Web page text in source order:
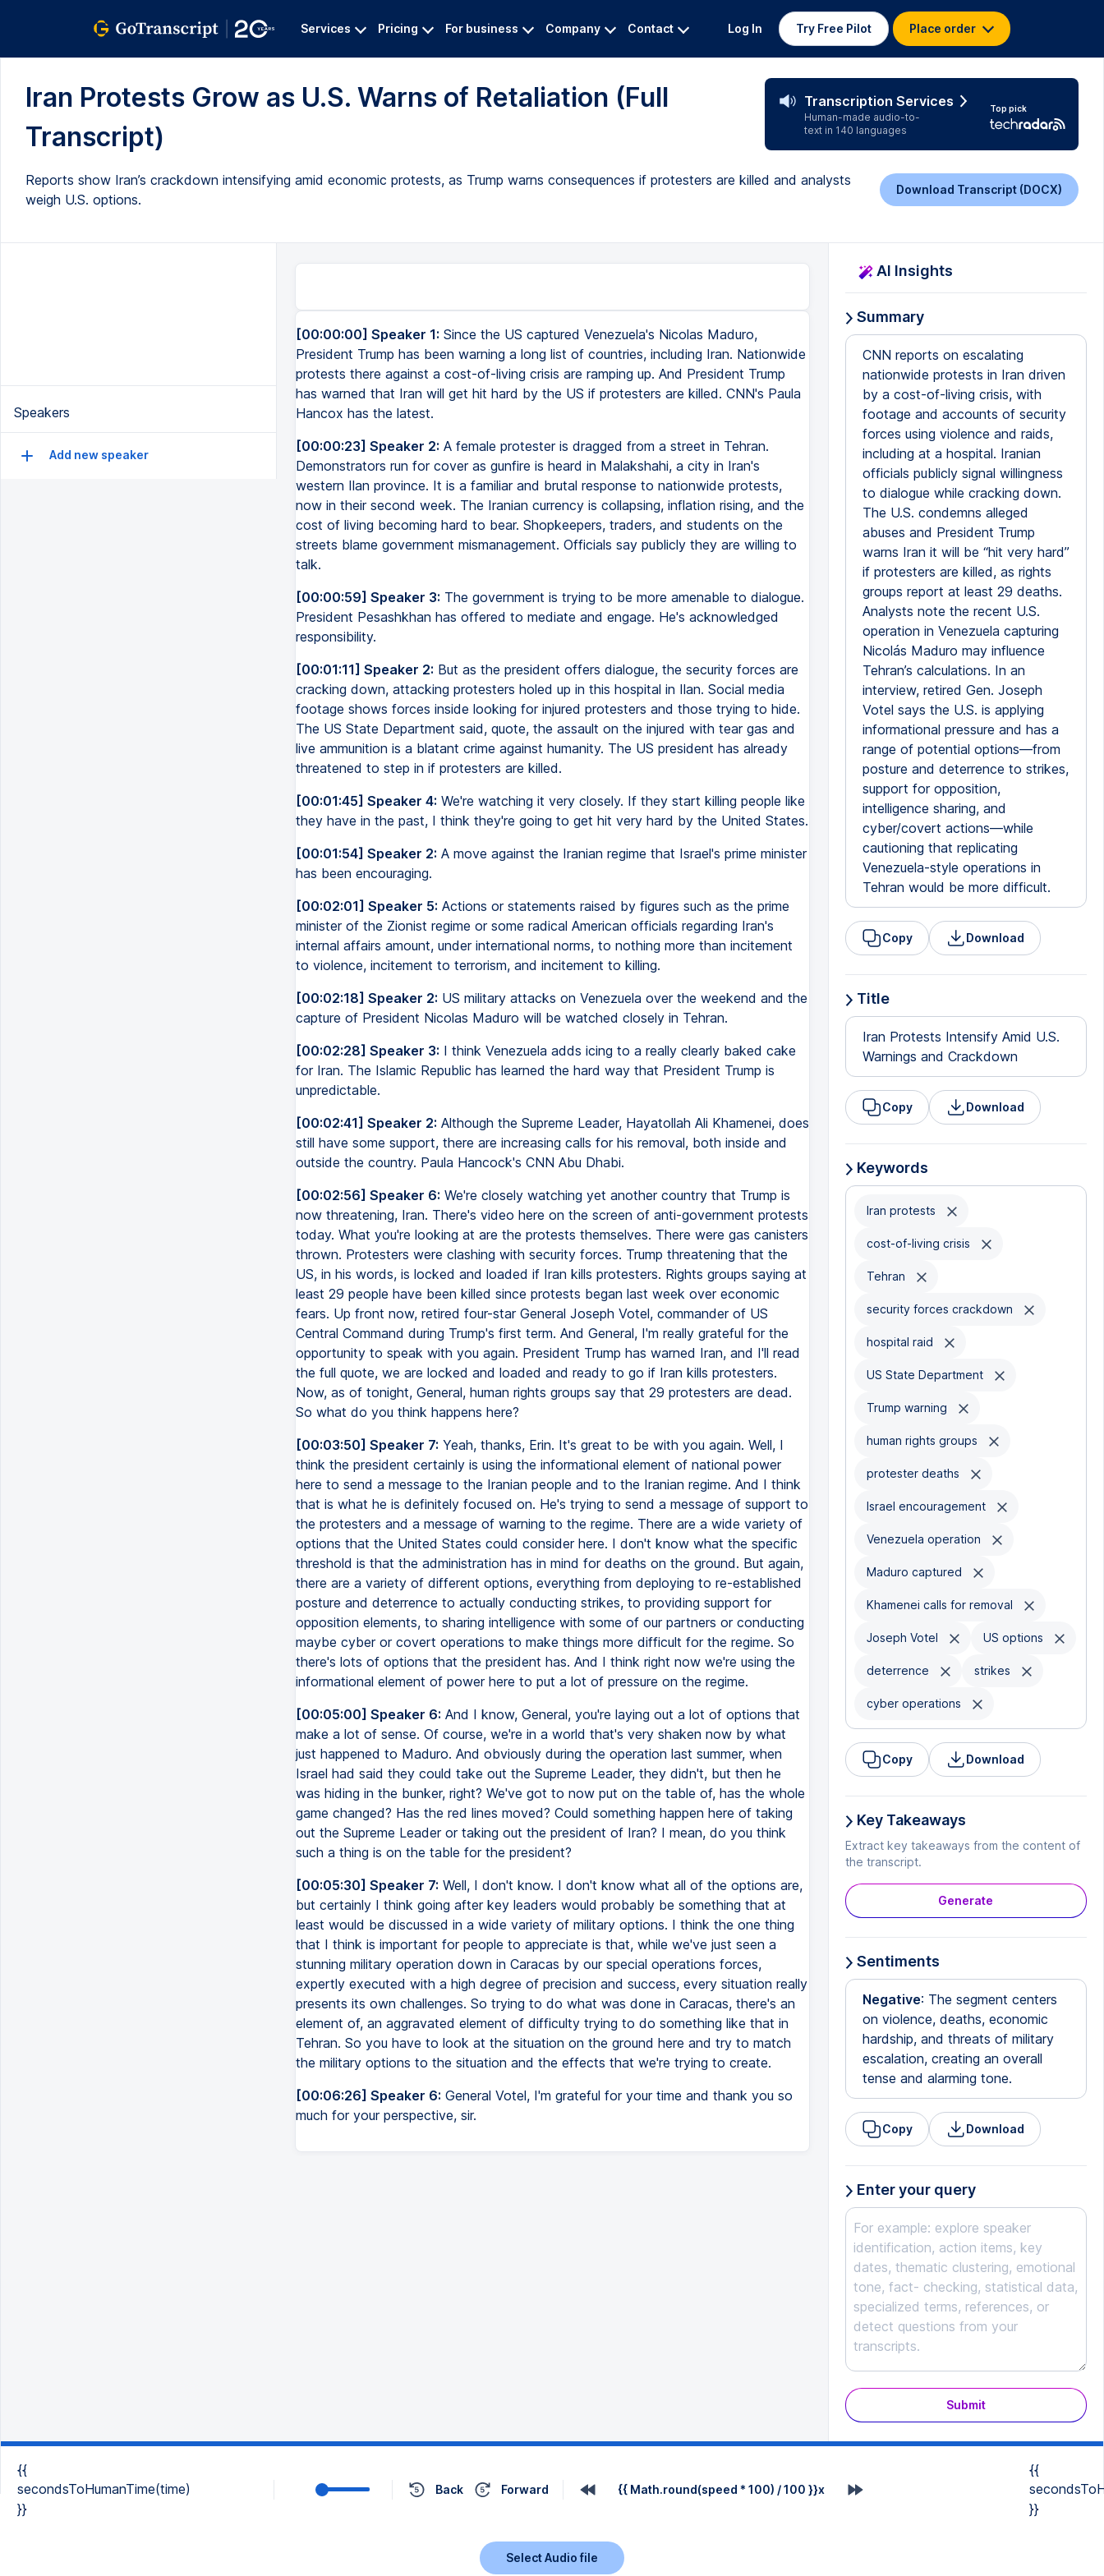
Services Pricing For business Company Contact Log In Try Free Pilot Place order
Iran Protests Grow as U.S. Warns of Retaliation (Full
Transcript)
Transcription Services
Human-made audio-to-
text in 140 languages
Top pick
Reports show Iran’s crackdown intensifying amid economic protests, as Trump warns consequences if protesters are killed and analysts
weigh U.S. options.
Download Transcript (DOCX)
Speakers
Add new speaker
[00:00:00] Speaker 1: Since the US captured Venezuela's Nicolas Maduro,
President Trump has been warning a long list of countries, including Iran. Nationwide
protests there against a cost-of-living crisis are ramping up. And President Trump
has warned that Iran will get hit hard by the US if protesters are killed. CNN's Paula
Hancox has the latest.
[00:00:23] Speaker 2: A female protester is dragged from a street in Tehran.
Demonstrators run for cover as gunfire is heard in Malakshahi, a city in Iran's
western Ilan province. It is a familiar and brutal response to nationwide protests,
now in their second week. The Iranian currency is collapsing, inflation rising, and the
cost of living becoming hard to bear. Shopkeepers, traders, and students on the
streets blame government mismanagement. Officials say publicly they are willing to
talk.
[00:00:59] Speaker 3: The government is trying to be more amenable to dialogue.
President Pesashkhan has offered to mediate and engage. He's acknowledged
responsibility.
[00:01:11] Speaker 2: But as the president offers dialogue, the security forces are
cracking down, attacking protesters holed up in this hospital in Ilan. Social media
footage shows forces inside looking for injured protesters and those trying to hide.
The US State Department said, quote, the assault on the injured with tear gas and
live ammunition is a blatant crime against humanity. The US president has already
threatened to step in if protesters are killed.
[00:01:45] Speaker 4: We're watching it very closely. If they start killing people like
they have in the past, I think they're going to get hit very hard by the United States.
[00:01:54] Speaker 2: A move against the Iranian regime that Israel's prime minister
has been encouraging.
[00:02:01] Speaker 5: Actions or statements raised by figures such as the prime
minister of the Zionist regime or some radical American officials regarding Iran's
internal affairs amount, under international norms, to nothing more than incitement
to violence, incitement to terrorism, and incitement to killing.
[00:02:18] Speaker 2: US military attacks on Venezuela over the weekend and the
capture of President Nicolas Maduro will be watched closely in Tehran.
[00:02:28] Speaker 3: I think Venezuela adds icing to a really clearly baked cake
for Iran. The Islamic Republic has learned the hard way that President Trump is
unpredictable.
[00:02:41] Speaker 2: Although the Supreme Leader, Hayatollah Ali Khamenei, does
still have some support, there are increasing calls for his removal, both inside and
outside the country. Paula Hancock's CNN Abu Dhabi.
[00:02:56] Speaker 6: We're closely watching yet another country that Trump is
now threatening, Iran. There's video here on the screen of anti-government protests
today. What you're looking at are the protests themselves. There were gas canisters
thrown. Protesters were clashing with security forces. Trump threatening that the
US, in his words, is locked and loaded if Iran kills protesters. Rights groups saying at
least 29 people have been killed since protests began last week over economic
fears. Up front now, retired four-star General Joseph Votel, commander of US
Central Command during Trump's first term. And General, I'm really grateful for the
opportunity to speak with you again. President Trump has warned Iran, and I'll read
the full quote, we are locked and loaded and ready to go if Iran kills protesters.
Now, as of tonight, General, human rights groups say that 29 protesters are dead.
So what do you think happens here?
[00:03:50] Speaker 7: Yeah, thanks, Erin. It's great to be with you again. Well, I
think the president certainly is using the informational element of national power
here to send a message to the Iranian people and to the Iranian regime. And I think
that is what he is definitely focused on. He's trying to send a message of support to
the protesters and a message of warning to the regime. There are a wide variety of
options that the United States could consider here. I don't know what the specific
threshold is that the administration has in mind for deaths on the ground. But again,
there are a variety of different options, everything from deploying to re-established
posture and deterrence to actually conducting strikes, to providing support for
opposition elements, to sharing intelligence with some of our partners or conducting
maybe cyber or covert operations to make things more difficult for the regime. So
there's lots of options that the president has. And I think right now we're using the
informational element of power here to put a lot of pressure on the regime.
[00:05:00] Speaker 6: And I know, General, you're laying out a lot of options that
make a lot of sense. Of course, we're in a world that's very shaken now by what
just happened to Maduro. And obviously during the operation last summer, when
Israel had said they could take out the Supreme Leader, they didn't, but then he
was hiding in the bunker, right? We've got to now put on the table of, has the whole
game changed? Has the red lines moved? Could something happen here of taking
out the Supreme Leader or taking out the president of Iran? I mean, do you think
such a thing is on the table for the president?
[00:05:30] Speaker 7: Well, I don't know. I don't know what all of the options are,
but certainly I think going after key leaders would probably be something that at
least would be discussed in a wide variety of military options. I think the one thing
that I think is important for people to appreciate is that, while we've just seen a
stunning military operation down in Caracas by our special operations forces,
expertly executed with a high degree of precision and success, every situation really
presents its own challenges. So trying to do what was done in Caracas, there's an
element of, an aggravated element of difficulty trying to do something like that in
Tehran. So you have to look at the situation on the ground here and try to match
the military options to the situation and the effects that we're trying to create.
[00:06:26] Speaker 6: General Votel, I'm grateful for your time and thank you so
much for your perspective, sir.
AI Insights
Summary
CNN reports on escalating
nationwide protests in Iran driven
by a cost-of-living crisis, with
footage and accounts of security
forces using violence and raids,
including at a hospital. Iranian
officials publicly signal willingness
to dialogue while cracking down.
The U.S. condemns alleged
abuses and President Trump
warns Iran it will be “hit very hard”
if protesters are killed, as rights
groups report at least 29 deaths.
Analysts note the recent U.S.
operation in Venezuela capturing
Nicolás Maduro may influence
Tehran’s calculations. In an
interview, retired Gen. Joseph
Votel says the U.S. is applying
informational pressure and has a
range of potential options—from
posture and deterrence to strikes,
support for opposition,
intelligence sharing, and
cyber/covert actions—while
cautioning that replicating
Venezuela-style operations in
Tehran would be more difficult.
Copy Download
Title
Iran Protests Intensify Amid U.S.
Warnings and Crackdown
Copy Download
Keywords
Iran protests
cost-of-living crisis
Tehran
security forces crackdown
hospital raid
US State Department
Trump warning
human rights groups
protester deaths
Israel encouragement
Venezuela operation
Maduro captured
Khamenei calls for removal
Joseph Votel US options
deterrence strikes
cyber operations
Copy Download
Key Takeaways
Extract key takeaways from the content of
the transcript.
Generate
Sentiments
Negative: The segment centers
on violence, deaths, economic
hardship, and threats of military
escalation, creating an overall
tense and alarming tone.
Copy Download
Enter your query
Submit
{{
secondsToHumanTime(time)
}}
Back Forward {{ Math.round(speed * 100) / 100 }}x
{{
}}
Select Audio file